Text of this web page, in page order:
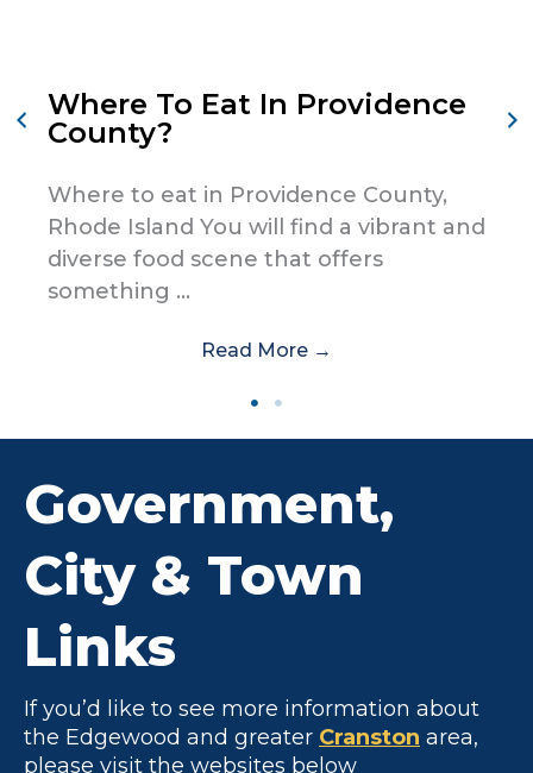
Where To Eat In Providence
County?
Where to eat in Providence County,
Rhode Island You will find a vibrant and
diverse food scene that offers
something ...
Read More →
Government,
City & Town
Links
If you’d like to see more information about
the Edgewood and greater Cranston area,
please visit the websites below